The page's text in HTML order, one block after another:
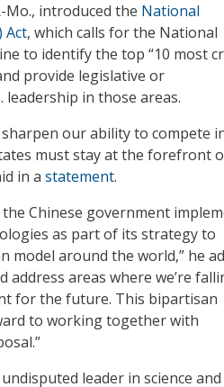
Mo., introduced the National
Act, which calls for the National
to identify the top “10 most
provide legislative or
in those areas.
our ability to compete
must stay at the forefront
in a statement.
Chinese government
as part of its strategy to
around the world,” he
areas where we’re
for the future. This bipartisan
to working together with
leader in science and